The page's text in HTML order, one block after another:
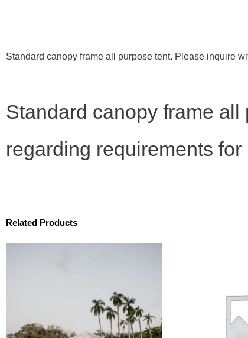
Standard canopy frame all purpose tent. Please inquire
Standard canopy frame
regarding requirements
Related Products